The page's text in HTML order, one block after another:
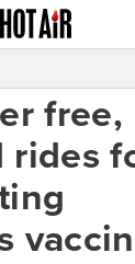
free,
rides